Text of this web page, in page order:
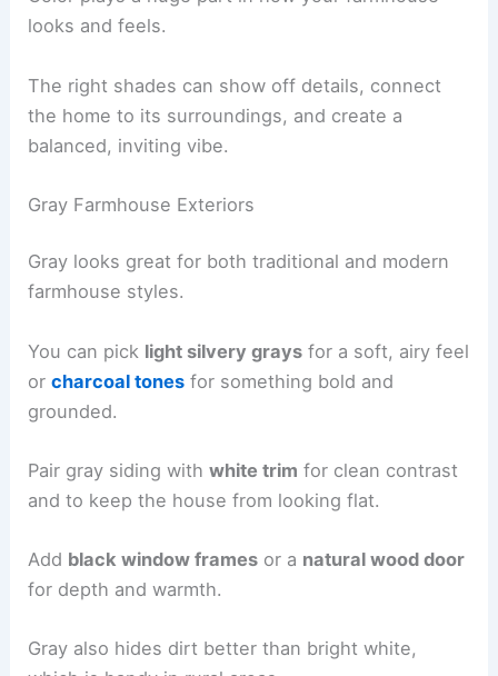
looks and feels.
The right shades can show off details, connect
the home to its surroundings, and create a
balanced, inviting vibe.
Gray Farmhouse Exteriors
Gray looks great for both traditional and modern
farmhouse styles.
You can pick light silvery grays for a soft, airy feel
orcharcoal tones for something bold and
grounded.
Pair gray siding withwhite trim for clean contrast
and to keep the house from looking flat.
Add black window frames or a natural wood door
for depth and warmth.
Gray also hides dirt better than bright white,